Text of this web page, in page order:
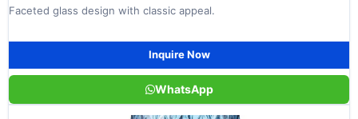
Faceted glass design with classic appeal.
Inquire Now
WhatsApp